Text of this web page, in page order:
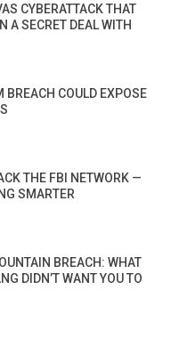
CYBERATTACK THAT
A SECRET DEAL WITH
COULD EXPOSE
THE FBI NETWORK —
SMARTER
BREACH: WHAT
DIDN’T WANT YOU TO